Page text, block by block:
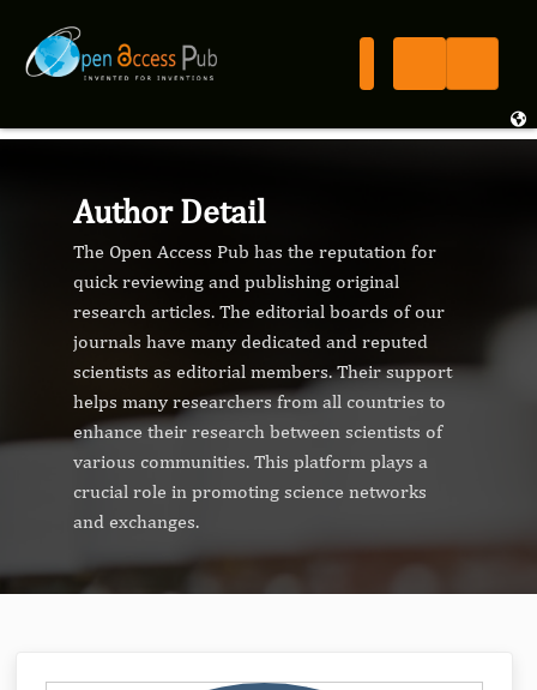
Author Detail
The Open Access Pub has the reputation for
quick reviewing and publishing original
research articles. The editorial boards of our
journals have many dedicated and reputed
scientists as editorial members. Their support
helps many researchers from all countries to
enhance their research between scientists of
various communities. This platform plays a
crucial role in promoting science networks
and exchanges.